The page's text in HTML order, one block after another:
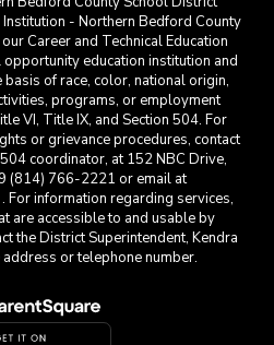
- Northern Bedford County
Career and Technical Education
education institution and
of race, color, national origin,
programs, or employment
VI, Title IX, and Section 504. For
or grievance procedures, contact
coordinator, at 152 NBC Drive,
(814) 766-2221 or email at
For information regarding services,
are accessible to and usable by
the District Superintendent, Kendra
or telephone number.